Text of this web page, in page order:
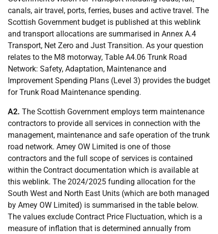
canals, air travel, ports, ferries, buses and active travel. The
Scottish Government budget is published at this weblink
and transport allocations are summarised in Annex A.4
Transport, Net Zero and Just Transition. As your question
relates to the M8 motorway, Table A4.06 Trunk Road
Network: Safety, Adaptation, Maintenance and
Improvement Spending Plans (Level 3) provides the budget
for Trunk Road Maintenance spending.
A2. The Scottish Government employs term maintenance
contractors to provide all services in connection with the
management, maintenance and safe operation of the trunk
road network. Amey OW Limited is one of those
contractors and the full scope of services is contained
within the Contract documentation which is available at
this weblink. The 2024/2025 funding allocation for the
South West and North East Units (which are both managed
by Amey OW Limited) is summarised in the table below.
The values exclude Contract Price Fluctuation, which is a
measure of inflation that is determined annually from